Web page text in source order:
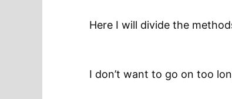
Here I will divide the
I don’t want to go on too